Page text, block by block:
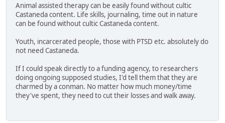
Animal assisted therapy can be easily found without cultic
Castaneda content. Life skills, journaling, time out in nature
can be found without cultic Castaneda content.
Youth, incarcerated people, those with PTSD etc. absolutely do
not need Castaneda.
If I could speak directly to a funding agency, to researchers
doing ongoing supposed studies, I'd tell them that they are
charmed by a conman. No matter how much money/time
they've spent, they need to cut their losses and walk away.